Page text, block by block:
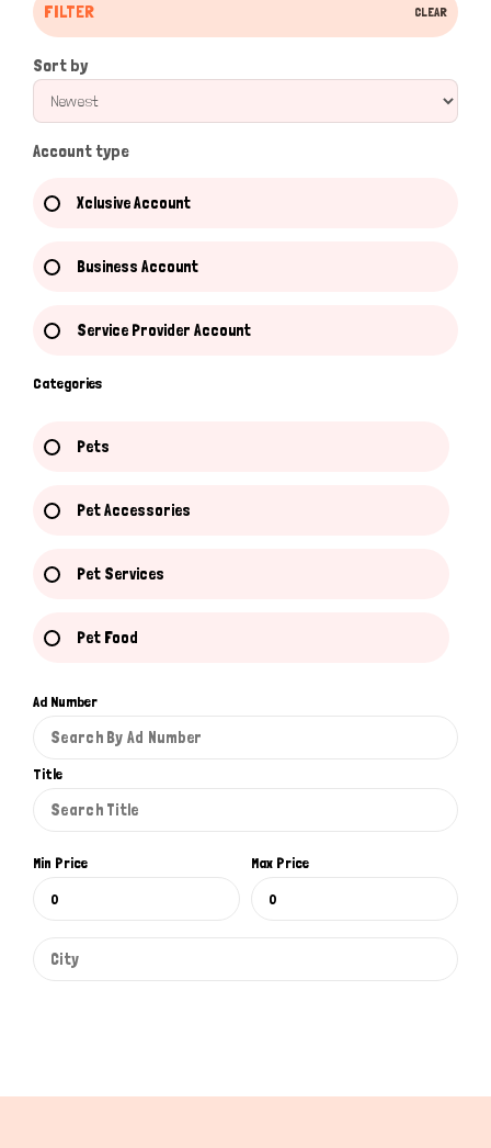
FILTER CLEAR
Sort by
Account type
Xclusive Account
Business Account
Service Provider Account
Categories
Pets
Pet Accessories
Pet Services
Pet Food
Ad Number
Title
Min Price Max Price